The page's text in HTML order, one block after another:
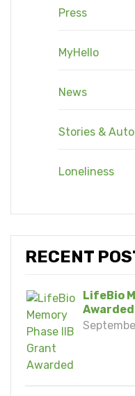
Press
MyHello
News
Stories &
Loneliness
RECENT
LifeBio
Awarded